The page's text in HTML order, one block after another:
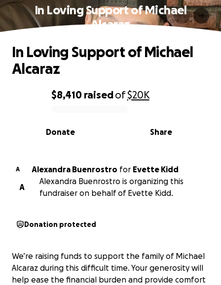
In Loving Support of Michael
Alcaraz
0% complete
$8,410 raisedof$20K
Share
Donate
In Loving Support of Michael
Alcaraz
A Alexandra Buenrostro for Evette Kidd
A
Alexandra Buenrostro is organizing this
fundraiser on behalf of Evette Kidd.
Donation protected
We’re raising funds to support the family of Michael
Alcaraz during this difficult time. Your generosity will
help ease the financial burden and provide comfort